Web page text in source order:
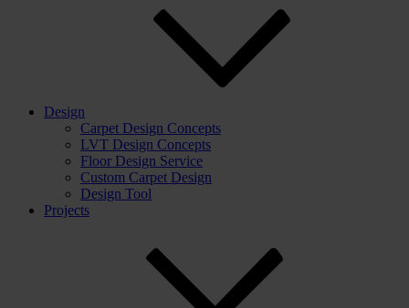
Design
Carpet Design Concepts
LVT Design Concepts
Floor Design Service
Custom Carpet Design
Design Tool
Projects